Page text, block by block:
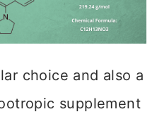
choice and also a
supplement